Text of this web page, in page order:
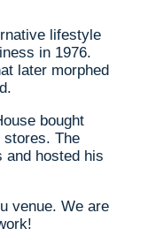
lifestyle
in 1976.
later morphed
bought
stores. The
and hosted his
venue. We are